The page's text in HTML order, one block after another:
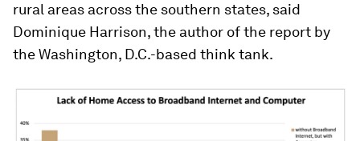
rural areas across the southern states, said
Dominique Harrison, the author of the report by
the Washington, D.C.-based think tank.